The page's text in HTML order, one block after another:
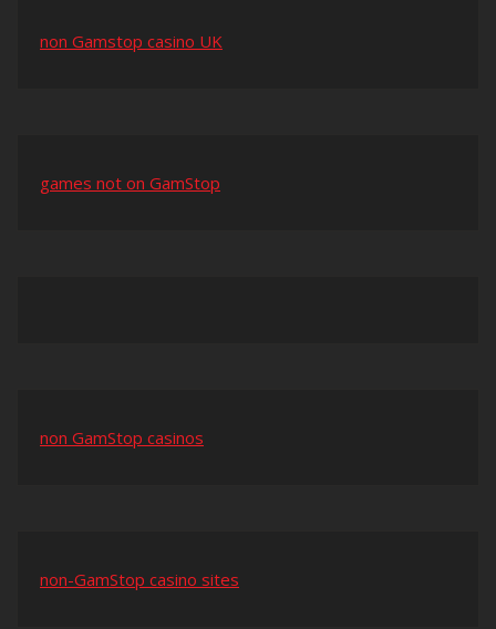
non Gamstop casino UK
games not on GamStop
non GamStop casinos
non-GamStop casino sites